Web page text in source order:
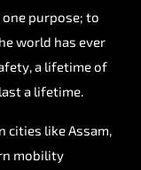
purpose; to
world has ever
a lifetime of
a lifetime.
cities like Assam,
mobility